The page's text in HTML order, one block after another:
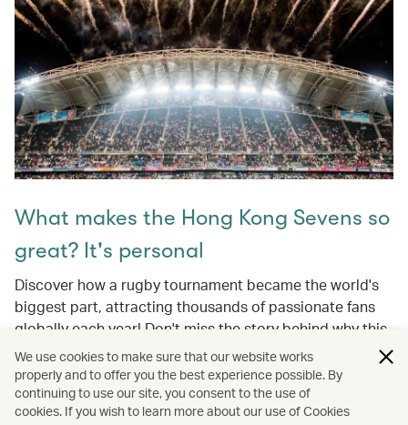
What makes the Hong Kong Sevens so
great? It's personal
Discover how a rugby tournament became the world's
biggest part, attracting thousands of passionate fans
globally each year! Don't miss the story behind why this
event is a cherished Hong Kong tradition and a global
celebration of sport, culture, and community.
Learn more
We use cookies to make sure that our website works
properly and to offer you the best experience possible. By
continuing to use our site, you consent to the use of
cookies. If you wish to learn more about our use of Cookies